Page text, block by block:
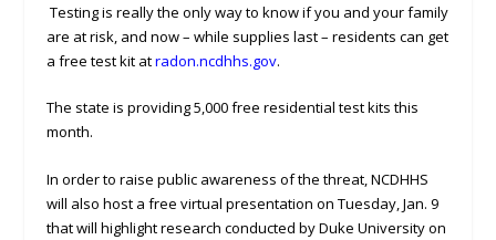
Testing is really the only way to know if you and your family
are at risk, and now – while supplies last – residents can get
a free test kit atradon.ncdhhs.gov.
The state is providing 5,000 free residential test kits this
month.
In order to raise public awareness of the threat, NCDHHS
will also host a free virtual presentation on Tuesday, Jan. 9
that will highlight research conducted by Duke University on